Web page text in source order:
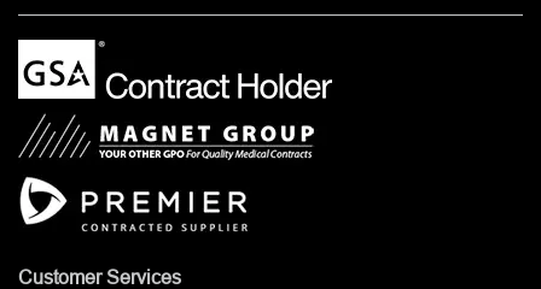
Customer Services